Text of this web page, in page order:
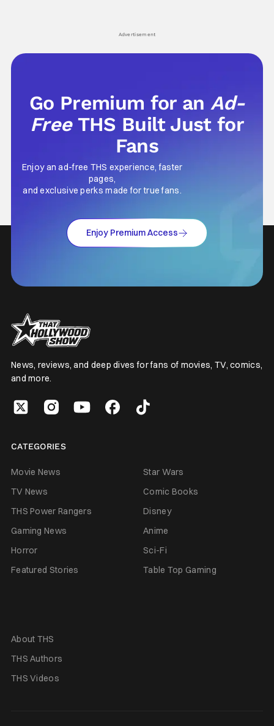
Advertisement
Go Premium for anAd-
Free THS Built Just for
Fans
Enjoy an ad-free THS experience, faster
pages,
and exclusive perks made for true fans.
Enjoy Premium Access
News, reviews, and deep dives for fans of movies, TV, comics,
and more.
CATEGORIES
Movie News
Star Wars
TV News
Comic Books
THS Power Rangers
Disney
Gaming News
Anime
Horror
Sci-Fi
Featured Stories
Table Top Gaming
About THS
THS Authors
THS Videos